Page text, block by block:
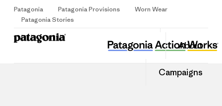
Patagonia Patagonia Provisions
Worn Wear
Patagonia Stories
About
Campaigns